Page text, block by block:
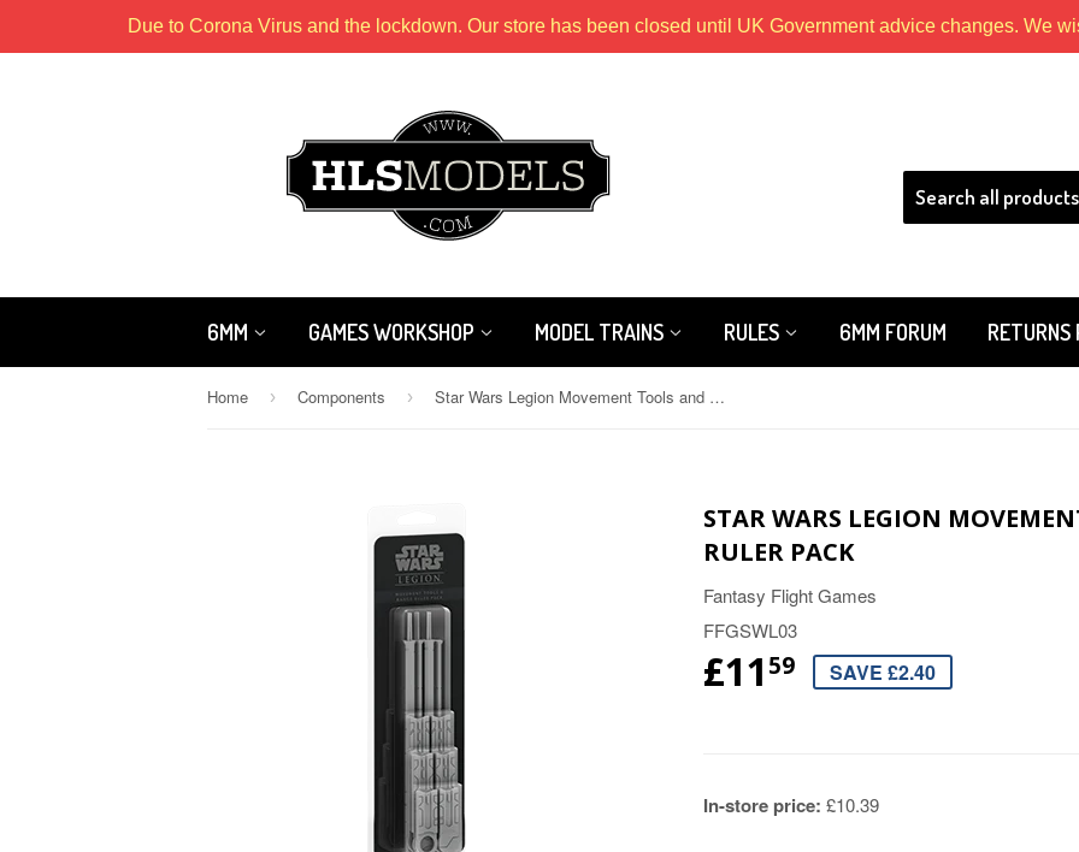
Due to Corona Virus and the lockdown. Our store has been closed until UK Government advice changes. We
6MM GAMES WORKSHOP MODEL TRAINS RULES 6MM FORUM RETURNS
Home › Components › Star Wars Legion Movement Tools and Range Ruler Pack
STAR WARS LEGION
RULER PACK
Fantasy Flight Games
FFGSWL03
£11 59 SAVE £2.40
In-store price: £10.39